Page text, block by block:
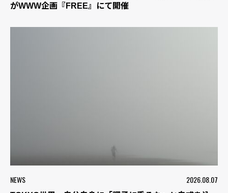
がWWW企画『FREE』にて開催
NEWS 2026.08.07